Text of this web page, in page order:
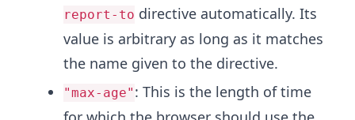
report-to directive automatically. Its
value is arbitrary as long as it matches
the name given to the directive.
"max-age" : This is the length of time